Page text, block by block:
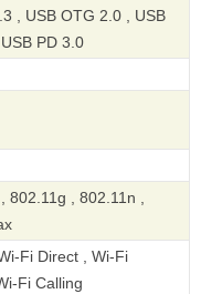
, USB OTG 2.0 , USB
PD 3.0
802.11g , 802.11n ,
Fi Direct , Wi-Fi
Fi Calling